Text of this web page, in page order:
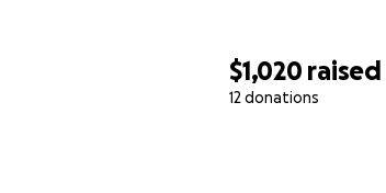
$1,020 raised
12 donations